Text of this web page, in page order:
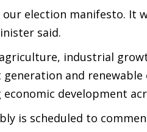
election manifesto. It
said.
industrial
and
development
is scheduled to